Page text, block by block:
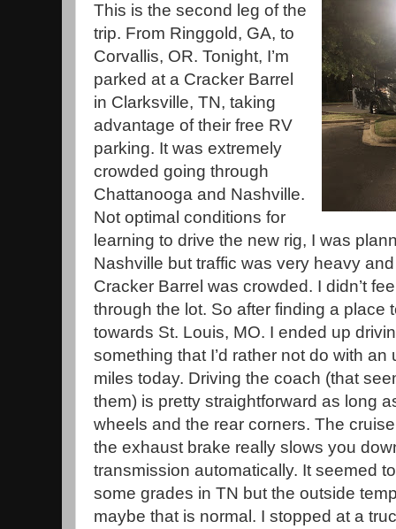
This is the second leg of the
trip. From Ringgold, GA, to
Corvallis, OR. Tonight, I’m
parked at a Cracker Barrel
in Clarksville, TN, taking
advantage of their free RV
parking. It was extremely
crowded going through
Chattanooga and Nashville.
Not optimal conditions for
learning to drive the new rig, I was
Nashville but traffic was very heavy
Cracker Barrel was crowded. I didn’t
through the lot. So after finding a place
towards St. Louis, MO. I ended up
something that I’d rather not do with
miles today. Driving the coach (that
them) is pretty straightforward as long
wheels and the rear corners. The
the exhaust brake really slows you
transmission automatically. It seemed
some grades in TN but the outside
maybe that is normal. I stopped at a